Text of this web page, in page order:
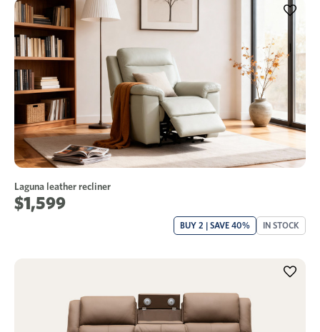
Laguna leather recliner
$1,599
BUY 2 | SAVE 40% IN STOCK